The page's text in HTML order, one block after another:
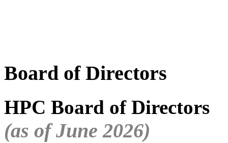
Board of Directors
HPC Board of Directors
(as of June 2026)